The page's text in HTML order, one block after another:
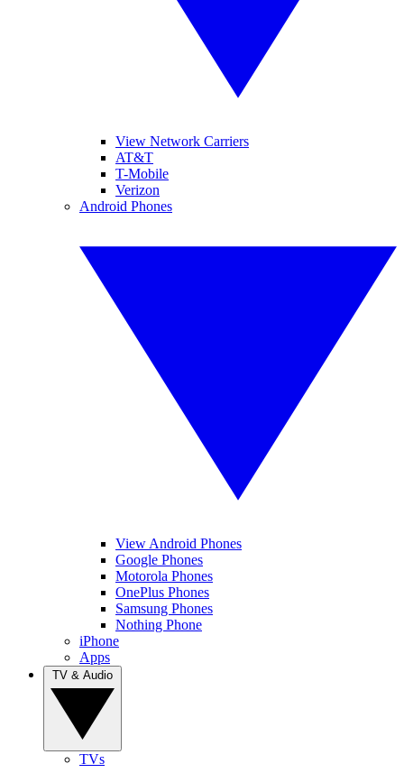
View Network Carriers
AT&T
T-Mobile
Verizon
Android Phones
View Android Phones
Google Phones
Motorola Phones
OnePlus Phones
Samsung Phones
Nothing Phone
iPhone
Apps
TVs